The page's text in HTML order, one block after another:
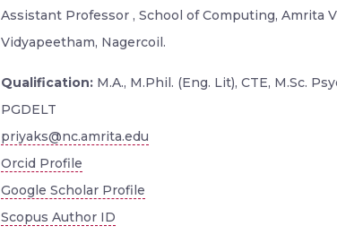
Assistant Professor , School of Computing, Amrita
Vidyapeetham, Nagercoil.
Qualification: M.A., M.Phil. (Eng. Lit), CTE, M.Sc.
PGDELT
priyaks@nc.amrita.edu
Orcid Profile
Google Scholar Profile
Scopus Author ID